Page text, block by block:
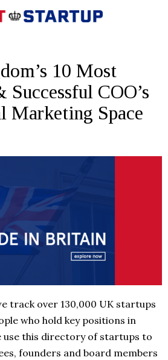
10 Most
COO’s
Marketing Space
track over 130,000 UK startups
who hold key positions in
use this directory of startups to
founders and board members